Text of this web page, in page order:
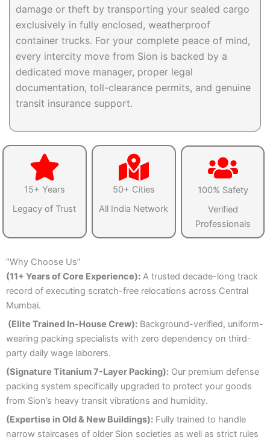
damage or theft by transporting your sealed cargo
exclusively in fully enclosed, weatherproof
container trucks. For your complete peace of mind,
every intercity move from Sion is backed by a
dedicated move manager, proper legal
documentation, toll-clearance permits, and genuine
transit insurance support.
15+ Years
Legacy of Trust
50+ Cities
All India Network
100% Safety
Verified
Professionals
“Why Choose Us”
(11+ Years of Core Experience): A trusted decade-long track
record of executing scratch-free relocations across Central
Mumbai.
(Elite Trained In-House Crew): Background-verified, uniform-
wearing packing specialists with zero dependency on third-
party daily wage laborers.
(Signature Titanium 7-Layer Packing): Our premium defense
packing system specifically upgraded to protect your goods
from Sion’s heavy transit vibrations and humidity.
(Expertise in Old & New Buildings): Fully trained to handle
narrow staircases of older Sion societies as well as strict rules